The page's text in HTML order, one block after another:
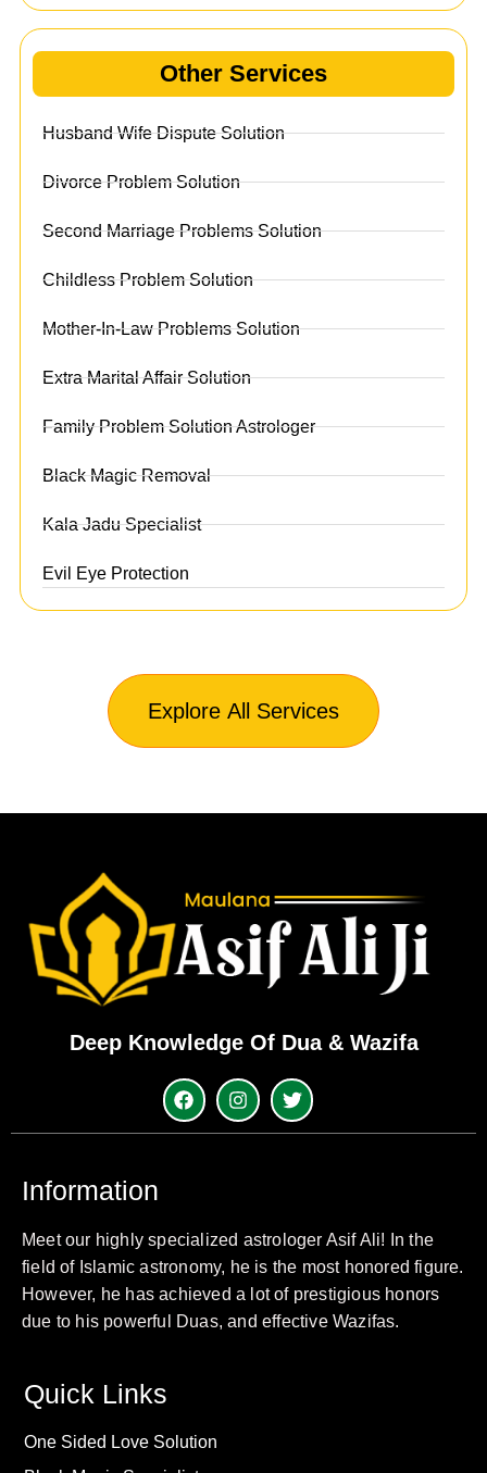
Other Services
Husband Wife Dispute Solution
Divorce Problem Solution
Second Marriage Problems Solution
Childless Problem Solution
Mother-In-Law Problems Solution
Extra Marital Affair Solution
Family Problem Solution Astrologer
Black Magic Removal
Kala Jadu Specialist
Evil Eye Protection
Explore All Services
Deep Knowledge Of Dua & Wazifa
Information
Meet our highly specialized astrologer Asif Ali! In the
field of Islamic astronomy, he is the most honored figure.
However, he has achieved a lot of prestigious honors
due to his powerful Duas, and effective Wazifas.
Quick Links
One Sided Love Solution